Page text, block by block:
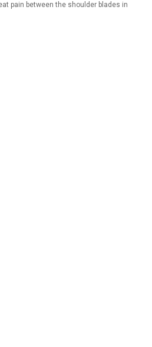
pain between the shoulder blades in